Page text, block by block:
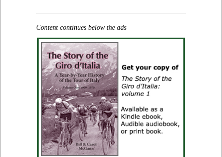
Content continues below the ads